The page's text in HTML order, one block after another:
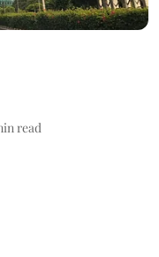
read